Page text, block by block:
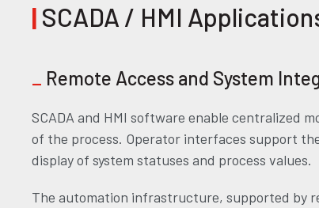
| SCADA / HMI
_ Remote Access and System
SCADA and HMI software enable centralized
of the process. Operator interfaces support
display of system statuses and process values.
The automation infrastructure, supported by